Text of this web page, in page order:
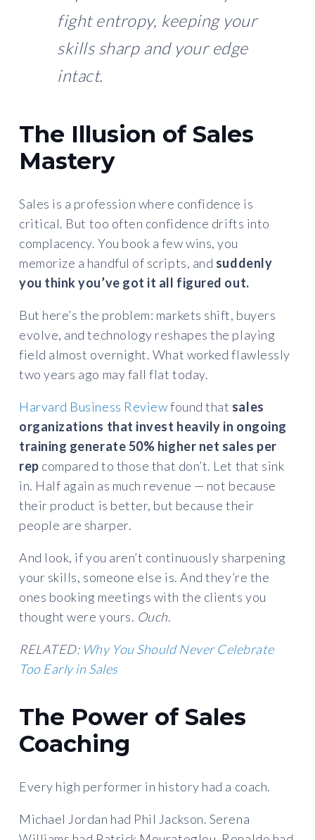
fight entropy, keeping your
skills sharp and your edge
intact.
The Illusion of Sales
Mastery
Sales is a profession where confidence is
critical. But too often confidence drifts into
complacency. You book a few wins, you
memorize a handful of scripts, and suddenly
you think you’ve got it all figured out.
But here’s the problem: markets shift, buyers
evolve, and technology reshapes the playing
field almost overnight. What worked flawlessly
two years ago may fall flat today.
Harvard Business Reviewfound that sales
organizations that invest heavily in ongoing
training generate50% higher net sales per
rep compared to those that don’t. Let that sink
in. Half again as much revenue — not because
their product is better, but because their
people are sharper.
And look, if you aren’t continuously sharpening
your skills, someone else is. And they’re the
ones booking meetings with the clients you
thought were yours. Ouch.
RELATED: Why You Should Never Celebrate
Too Early in Sales
The Power of Sales
Coaching
Every high performer in history had a coach.
Michael Jordan had Phil Jackson. Serena